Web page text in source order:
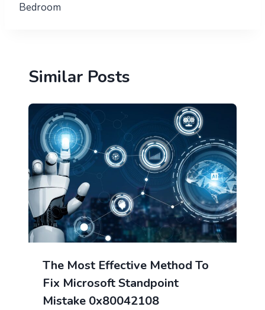
Bedroom
Similar Posts
The Most Effective Method To
Fix Microsoft Standpoint
Mistake 0x80042108